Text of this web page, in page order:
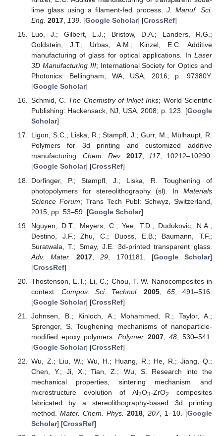
lime glass using a filament-fed process. J. Manuf. Sci.
Eng. 2017, 139. [Google Scholar] [CrossRef]
Luo, J.; Gilbert, L.J.; Bristow, D.A.; Landers, R.G.;
Goldstein, J.T.; Urbas, A.M.; Kinzel, E.C. Additive
manufacturing of glass for optical applications. In Laser
3D Manufacturing III; International Society for Optics and
Photonics: Bellingham, WA, USA, 2016; p. 97380Y.
[Google Scholar]
Schmid, C. The Chemistry of Inkjet Inks; World Scientific
Publishing: Hackensack, NJ, USA, 2008; p. 123. [Google
Scholar]
Ligon, S.C.; Liska, R.; Stampfl, J.; Gurr, M.; Mülhaupt, R.
Polymers for 3d printing and customized additive
manufacturing. Chem. Rev. 2017,117, 10212–10290.
[Google Scholar] [CrossRef]
Dorfinger, P.; Stampfl, J.; Liska, R. Toughening of
photopolymers for stereolithography (sl). In Materials
Science Forum; Trans Tech Publ: Schwyz, Switzerland,
2015; pp. 53–59. [Google Scholar]
Nguyen, D.T.; Meyers, C.; Yee, T.D.; Dudukovic, N.A.;
Destino, J.F.; Zhu, C.; Duoss, E.B.; Baumann, T.F.;
Suratwala, T.; Smay, J.E. 3d-printed transparent glass.
Adv. Mater.
2017 ,29 , 1701181. [Google Scholar]
[CrossRef]
Thostenson, E.T.; Li, C.; Chou, T.-W. Nanocomposites in
context. Compos. Sci. Technol. 2005 ,65 , 491–516.
[Google Scholar] [CrossRef]
Johnsen, B.; Kinloch, A.; Mohammed, R.; Taylor, A.;
Sprenger, S. Toughening mechanisms of nanoparticle-
modified epoxy polymers.Polymer 2007, 48, 530–541.
[Google Scholar] [CrossRef]
Wu, Z.; Liu, W.; Wu, H.; Huang, R.; He, R.; Jiang, Q.;
Chen, Y.; Ji, X.; Tian, Z.; Wu, S. Research into the
mechanical properties, sintering mechanism and
microstructure evolution of Al2O3-ZrO2
composites
fabricated by a stereolithography-based 3d printing
method. Mater. Chem. Phys. 2018, 207, 1–10. [Google
Scholar] [CrossRef]